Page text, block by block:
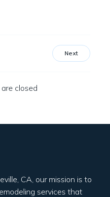
Next
closed
CA, our mission is to
services that